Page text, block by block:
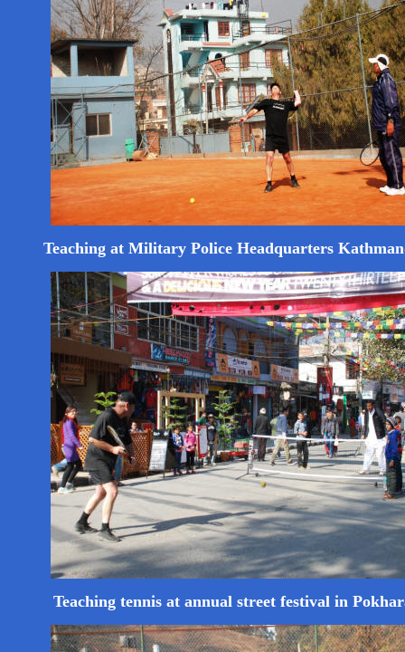
Teaching at Military Police Headquarters
Teaching tennis at annual street festival in